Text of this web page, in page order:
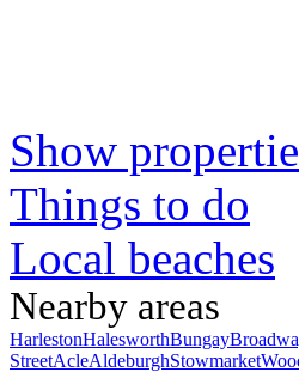
Show
Things to do
Local beaches
Nearby areas
HarlestonHalesworthBungay
StreetAcleAldeburghStowmarket